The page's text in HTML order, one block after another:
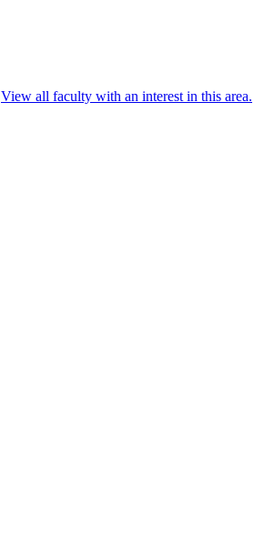
View all faculty with an interest in this area.